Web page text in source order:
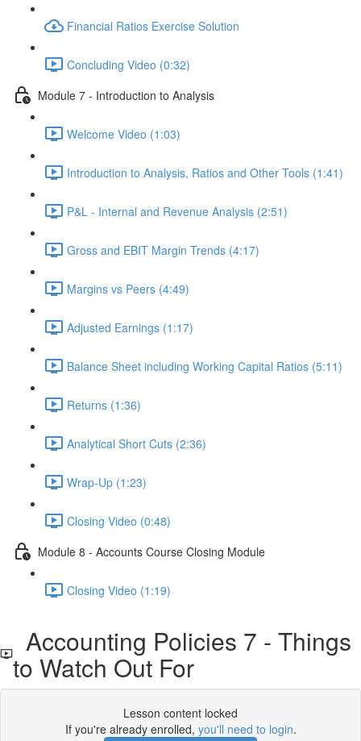
Financial Ratios Exercise Solution
Concluding Video (0:32)
Module 7 - Introduction to Analysis
Welcome Video (1:03)
Introduction to Analysis, Ratios and Other Tools (1:41)
P&L - Internal and Revenue Analysis (2:51)
Gross and EBIT Margin Trends (4:17)
Margins vs Peers (4:49)
Adjusted Earnings (1:17)
Balance Sheet including Working Capital Ratios (5:11)
Returns (1:36)
Analytical Short Cuts (2:36)
Wrap-Up (1:23)
Closing Video (0:48)
Module 8 - Accounts Course Closing Module
Closing Video (1:19)
Accounting Policies 7 - Things
to Watch Out For
Lesson content locked
If you're already enrolled, you'll need to login.